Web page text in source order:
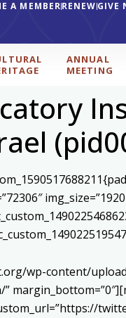
A MEMBERRENEWGIVE
ANNUAL
MEETING
wp-content/